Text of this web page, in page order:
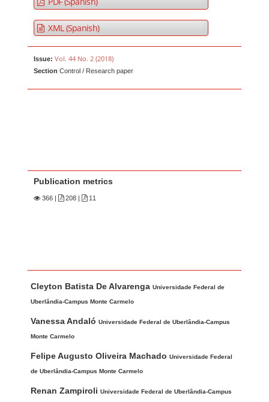
XML (Spanish)
Issue: Vol. 44 No. 2 (2018)
Section Control / Research paper
Publication metrics
366 | 208 | 11
u
t
h
o
r
s
Cleyton Batista De AlvarengaUniversidade Federal de
Uberlândia-Campus Monte Carmelo
Vanessa AndalóUniversidade Federal de Uberlândia-Campus
Monte Carmelo
Felipe Augusto Oliveira MachadoUniversidade Federal
de Uberlândia-Campus Monte Carmelo
Renan ZampiroliUniversidade Federal de Uberlândia-Campus